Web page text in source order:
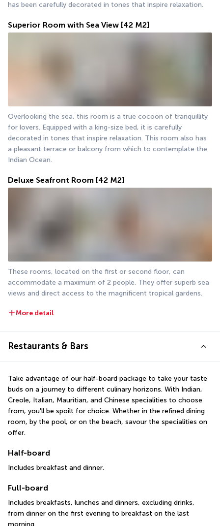
has been carefully decorated in tones that inspire relaxation.
Superior Room with Sea View [42 M2]
Overlooking the sea, this room is a true cocoon of tranquillity
for lovers. Equipped with a king-size bed, it is carefully
decorated in tones that inspire relaxation. This room also has
a pleasant terrace or balcony from which to contemplate the
Indian Ocean.
Deluxe Seafront Room [42 M2]
These rooms, located on the first or second floor, can
accommodate a maximum of 2 people. They offer superb sea
views and direct access to the magnificent tropical gardens.
More detail
Restaurants & Bars
Take advantage of our half-board package to take your taste
buds on a journey to different culinary horizons. With Indian,
Creole, Italian, Mauritian, and Chinese specialities to choose
from, you'll be spoilt for choice. Whether in the refined dining
room, by the pool, or on the beach, savour the specialities on
offer.
Half-board
Includes breakfast and dinner.
Full-board
Includes breakfasts, lunches and dinners, excluding drinks,
from dinner on the first evening to breakfast on the last
morning.